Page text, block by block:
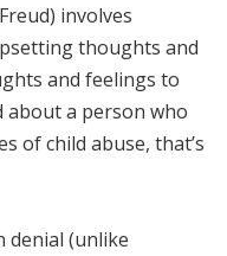
involves
thoughts and
and feelings to
about a person who
of child abuse, that’s
denial (unlike